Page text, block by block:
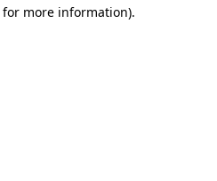
more information).